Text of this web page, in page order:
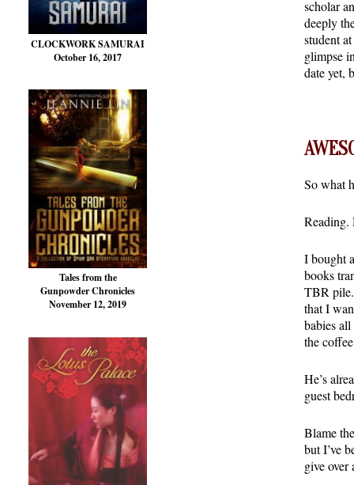
CLOCKWORK SAMURAI
October 16, 2017
Tales from the
Gunpowder Chronicles
November 12, 2019
scholar
deeply
student
glimpse
date yet,
So what
Reading.
I bought
books
TBR pile.
that I
babies
the
He’s
guest
Blame
but I’ve
give